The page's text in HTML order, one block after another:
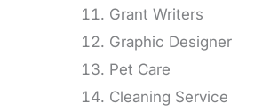
Grant Writers
Graphic Designer
Pet Care
Cleaning Service